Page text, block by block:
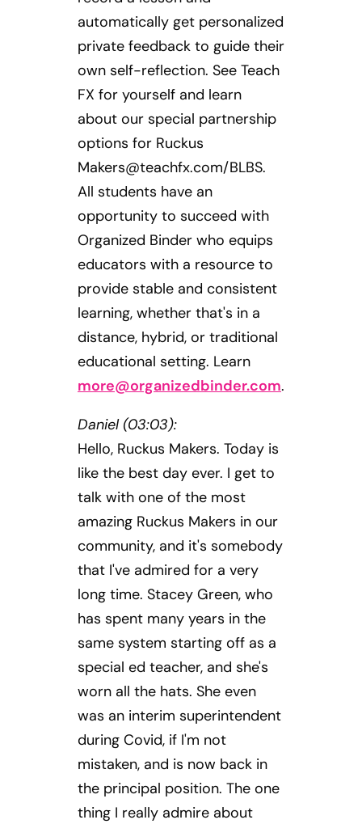
automatically get personalized
private feedback to guide their
own self-reflection. See Teach
FX for yourself and learn
about our special partnership
options for Ruckus
Makers@teachfx.com/BLBS.
All students have an
opportunity to succeed with
Organized Binder who equips
educators with a resource to
provide stable and consistent
learning, whether that's in a
distance, hybrid, or traditional
educational setting. Learn
more@organizedbinder.com.
Daniel (03:03):
Hello, Ruckus Makers. Today is
like the best day ever. I get to
talk with one of the most
amazing Ruckus Makers in our
community, and it's somebody
that I've admired for a very
long time. Stacey Green, who
has spent many years in the
same system starting off as a
special ed teacher, and she's
worn all the hats. She even
was an interim superintendent
during Covid, if I'm not
mistaken, and is now back in
the principal position. The one
thing I really admire about